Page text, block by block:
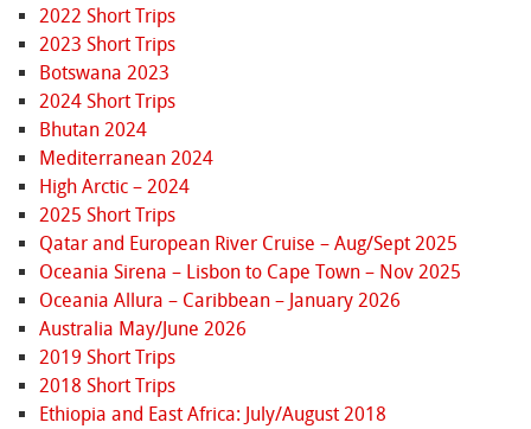
2022 Short Trips
2023 Short Trips
Botswana 2023
2024 Short Trips
Bhutan 2024
Mediterranean 2024
High Arctic – 2024
2025 Short Trips
Qatar and European River Cruise – Aug/Sept 2025
Oceania Sirena – Lisbon to Cape Town – Nov 2025
Oceania Allura – Caribbean – January 2026
Australia May/June 2026
2019 Short Trips
2018 Short Trips
Ethiopia and East Africa: July/August 2018